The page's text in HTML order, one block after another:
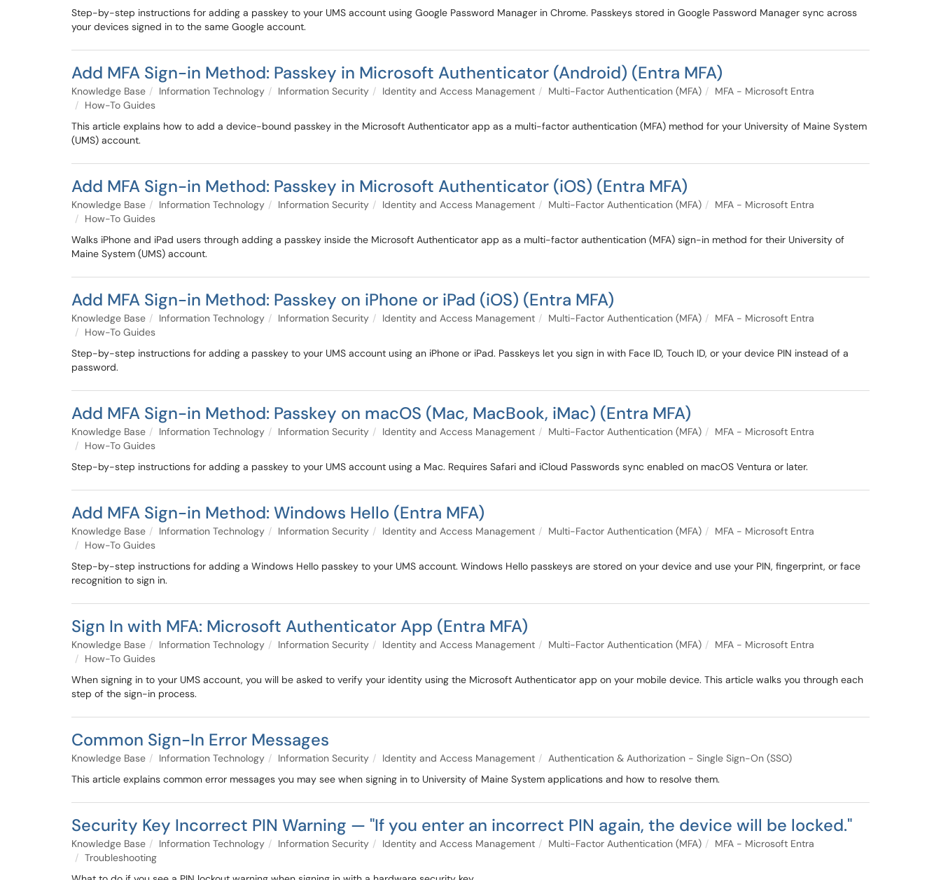
Step-by-step instructions for adding a passkey to your UMS account using Google Password Manager in Chrome. Passkeys stored in Google Password Manager sync across
your devices signed in to the same Google account.
Add MFA Sign-in Method: Passkey in Microsoft Authenticator (Android) (Entra MFA)
Knowledge Base Information Technology Information Security Identity and Access Management Multi-Factor Authentication (MFA)
MFA - Microsoft Entra
How-To Guides
This article explains how to add a device-bound passkey in the Microsoft Authenticator app as a multi-factor authentication (MFA) method for your University of Maine System
(UMS) account.
Add MFA Sign-in Method: Passkey in Microsoft Authenticator (iOS) (Entra MFA)
Knowledge Base Information Technology Information Security Identity and Access Management Multi-Factor Authentication (MFA)
MFA - Microsoft Entra
How-To Guides
Walks iPhone and iPad users through adding a passkey inside the Microsoft Authenticator app as a multi-factor authentication (MFA) sign-in method for their University of
Maine System (UMS) account.
Add MFA Sign-in Method: Passkey on iPhone or iPad (iOS) (Entra MFA)
Knowledge Base Information Technology Information Security Identity and Access Management Multi-Factor Authentication (MFA)
MFA - Microsoft Entra
How-To Guides
Step-by-step instructions for adding a passkey to your UMS account using an iPhone or iPad. Passkeys let you sign in with Face ID, Touch ID, or your device PIN instead of a
password.
Add MFA Sign-in Method: Passkey on macOS (Mac, MacBook, iMac) (Entra MFA)
Knowledge Base Information Technology Information Security Identity and Access Management Multi-Factor Authentication (MFA)
MFA - Microsoft Entra
How-To Guides
Step-by-step instructions for adding a passkey to your UMS account using a Mac. Requires Safari and iCloud Passwords sync enabled on macOS Ventura or later.
Add MFA Sign-in Method: Windows Hello (Entra MFA)
Knowledge Base Information Technology Information Security Identity and Access Management Multi-Factor Authentication (MFA)
MFA - Microsoft Entra
How-To Guides
Step-by-step instructions for adding a Windows Hello passkey to your UMS account. Windows Hello passkeys are stored on your device and use your PIN, fingerprint, or face
recognition to sign in.
Sign In with MFA: Microsoft Authenticator App (Entra MFA)
Knowledge Base Information Technology Information Security Identity and Access Management Multi-Factor Authentication (MFA)
MFA - Microsoft Entra
How-To Guides
When signing in to your UMS account, you will be asked to verify your identity using the Microsoft Authenticator app on your mobile device. This article walks you through each
step of the sign-in process.
Common Sign-In Error Messages
Knowledge Base Information Technology Information Security Identity and Access Management
Authentication & Authorization - Single Sign-On (SSO)
This article explains common error messages you may see when signing in to University of Maine System applications and how to resolve them.
Security Key Incorrect PIN Warning — "If you enter an incorrect PIN again, the device will be locked."
Knowledge Base Information Technology Information Security Identity and Access Management Multi-Factor Authentication (MFA)
MFA - Microsoft Entra
Troubleshooting